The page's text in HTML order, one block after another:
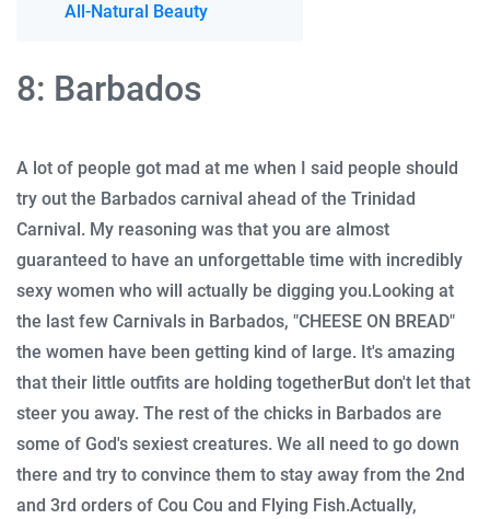
All-Natural Beauty
8: Barbados
A lot of people got mad at me when I said people should
try out the Barbados carnival ahead of the Trinidad
Carnival. My reasoning was that you are almost
guaranteed to have an unforgettable time with incredibly
sexy women who will actually be digging you.Looking at
the last few Carnivals in Barbados, "CHEESE ON BREAD"
the women have been getting kind of large. It's amazing
that their little outfits are holding togetherBut don't let that
steer you away. The rest of the chicks in Barbados are
some of God's sexiest creatures. We all need to go down
there and try to convince them to stay away from the 2nd
and 3rd orders of Cou Cou and Flying Fish.Actually,